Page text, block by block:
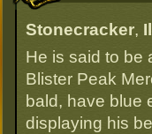
Stonecracker,
He is said to be
Blister Peak
bald, have blue
displaying his